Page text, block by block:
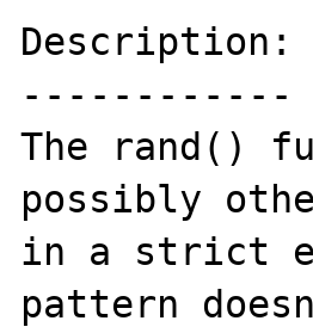
Description:
------------
The rand()
possibly
in a strict
pattern